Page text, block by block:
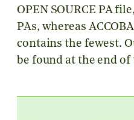
OPEN SOURCE PA
PAs, whereas
contains the fewest.
be found at the end of